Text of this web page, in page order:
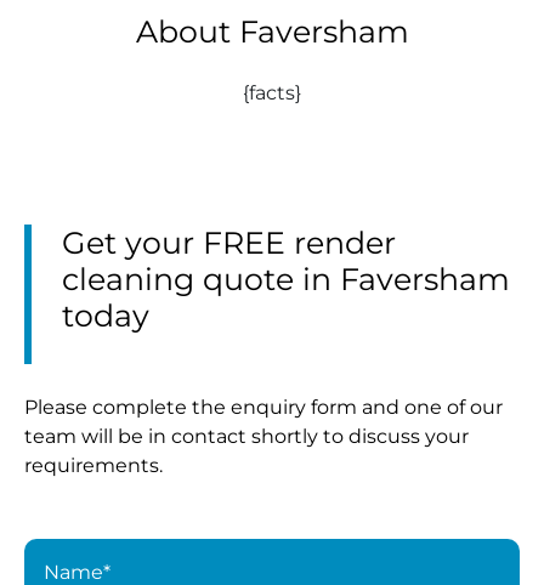
About Faversham
{facts}
Get your FREE render
cleaning quote in Faversham
today
Please complete the enquiry form and one of our
team will be in contact shortly to discuss your
requirements.
Name*